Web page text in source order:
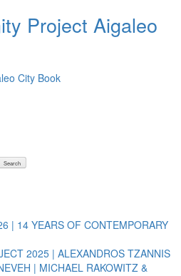
Project Aigaleo
City Book
| 14 YEARS OF CONTEMPORARY
2025 | ALEXANDROS TZANNIS
| MICHAEL RAKOWITZ &